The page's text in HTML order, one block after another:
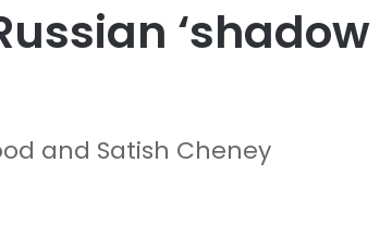
and Satish Cheney